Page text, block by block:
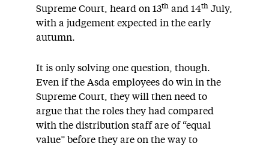
Supreme Court, heard on 13th and 14th July,
with a judgement expected in the early
autumn.
It is only solving one question, though.
Even if the Asda employees do win in the
Supreme Court, they will then need to
argue that the roles they had compared
with the distribution staff are of “equal
value” before they are on the way to